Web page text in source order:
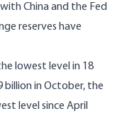
China and the Fed
reserves have
lowest level in 18
billion in October, the
level since April